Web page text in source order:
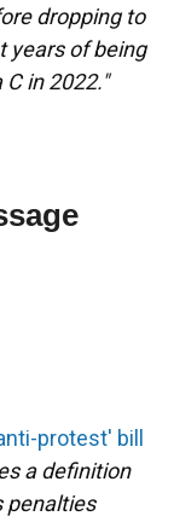
dropping to
years of being
in 2022."
protest' bill
a definition
penalties